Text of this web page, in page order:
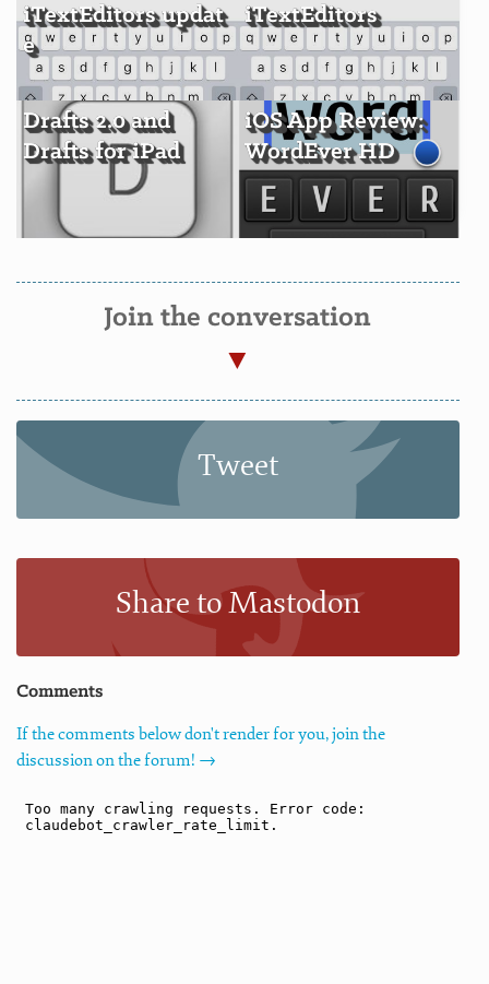
iTextEditors updat
e
iTextEditors
Drafts 2.0 and
Drafts for iPad
iOS App Review:
WordEver HD
Join the conversation
Tweet
Share to Mastodon
Comments
If the comments below don't render for you, join the
discussion on the forum! →